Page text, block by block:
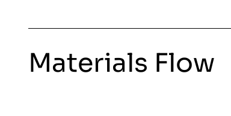
Materials Flow